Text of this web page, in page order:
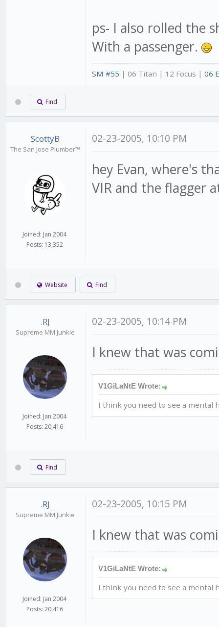
ps- I also rolled the
With a passenger.
SM #55 | 06 Titan | 12 Focus |06
Find
ScottyB
The San Jose Plumber™
Joined: Jan 2004
Posts: 13,352
02-23-2005, 10:10 PM
hey Evan, where's
VIR and the flagger
Website Find
.RJ
Supreme MM Junkie
Joined: Jan 2004
Posts: 20,416
02-23-2005, 10:14 PM
I knew that was
V1GiLaNtE Wrote:
I think you need to see a mental
Find
.RJ
Supreme MM Junkie
Joined: Jan 2004
Posts: 20,416
02-23-2005, 10:15 PM
I knew that was
V1GiLaNtE Wrote:
I think you need to see a mental